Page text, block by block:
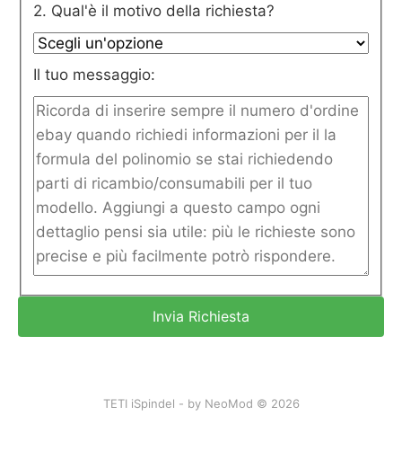
2. Qual'è il motivo della richiesta?
Il tuo messaggio:
TETI iSpindel - by NeoMod © 2026